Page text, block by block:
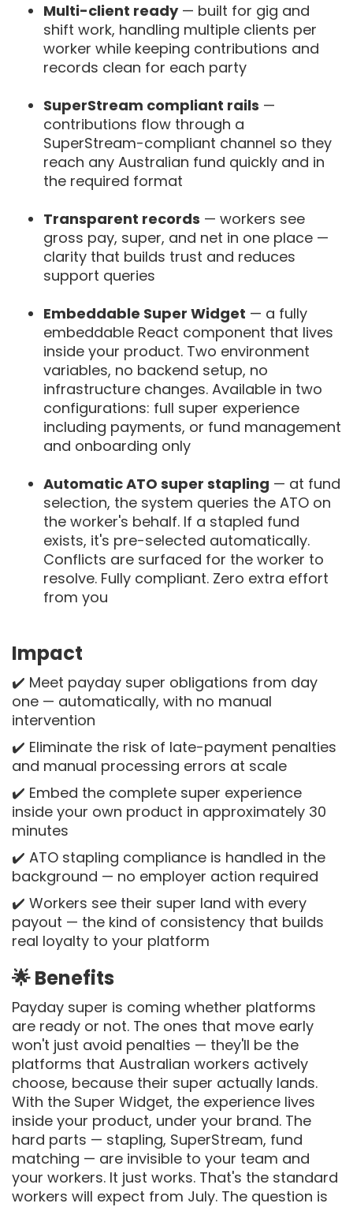
Multi-client ready— built for gig and
shift work, handling multiple clients per
worker while keeping contributions and
records clean for each party
SuperStream compliant rails —
contributions flow through a
SuperStream-compliant channel so they
reach any Australian fund quickly and in
the required format
Transparent records — workers see
gross pay, super, and net in one place —
clarity that builds trust and reduces
support queries
Embeddable Super Widget — a fully
embeddable React component that lives
inside your product. Two environment
variables, no backend setup, no
infrastructure changes. Available in two
configurations: full super experience
including payments, or fund management
and onboarding only
Automatic ATO super stapling — at fund
selection, the system queries the ATO on
the worker's behalf. If a stapled fund
exists, it's pre-selected automatically.
Conflicts are surfaced for the worker to
resolve. Fully compliant. Zero extra effort
from you
Impact
✔️ Meet payday super obligations from day
one — automatically, with no manual
intervention
✔️ Eliminate the risk of late-payment penalties
and manual processing errors at scale
✔️ Embed the complete super experience
inside your own product in approximately 30
minutes
✔️ ATO stapling compliance is handled in the
background — no employer action required
✔️ Workers see their super land with every
payout — the kind of consistency that builds
real loyalty to your platform
🌟 Benefits
Payday super is coming whether platforms
are ready or not. The ones that move early
won't just avoid penalties — they'll be the
platforms that Australian workers actively
choose, because their super actually lands.
With the Super Widget, the experience lives
inside your product, under your brand. The
hard parts — stapling, SuperStream, fund
matching — are invisible to your team and
your workers. It just works. That's the standard
workers will expect from July. The question is